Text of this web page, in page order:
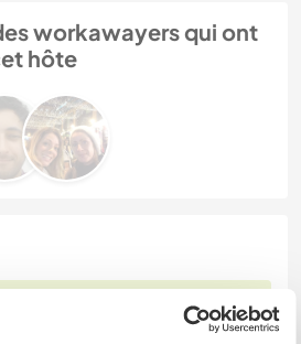
workawayers qui ont
hôte
15 mars 2024